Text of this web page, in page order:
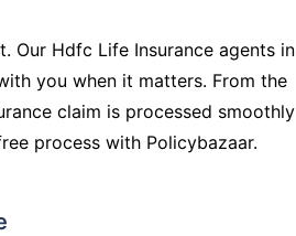
Our Hdfc Life Insurance agents in
you when it matters. From the
claim is processed smoothly
process with Policybazaar.